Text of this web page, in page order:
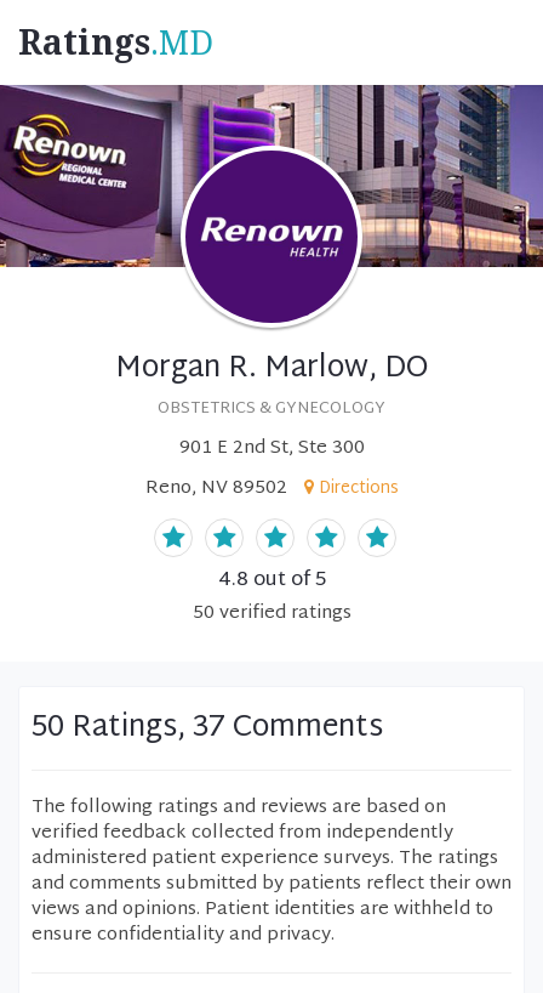
Ratings.MD
Morgan R. Marlow, DO
OBSTETRICS & GYNECOLOGY
901 E 2nd St, Ste 300
Reno, NV 89502
Directions
4.8 out of 5
50verified ratings
50 Ratings, 37 Comments
The following ratings and reviews are based on
verified feedback collected from independently
administered patient experience surveys. The ratings
and comments submitted by patients reflect their own
views and opinions. Patient identities are withheld to
ensure confidentiality and privacy.